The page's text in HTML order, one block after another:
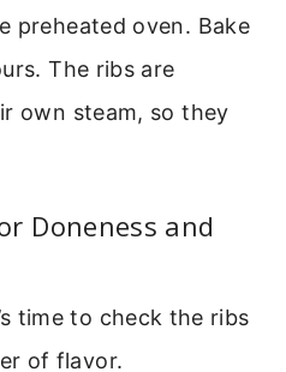
preheated oven. Bake
The ribs are
own steam, so they
Doneness and
time to check the ribs
of flavor.